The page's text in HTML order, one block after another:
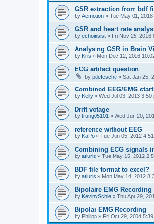
GSR extraction from bdf
by Aemotion » Tue May 01, 2018
GSR and heart rate
by echoinsist » Fri Nov 25, 2016
Analysing GSR in Brain
by Kris » Mon Dec 12, 2016
ECG artifact question
by pdefesche » Sat Jan 25,
Combined EEG/EMG
by Kelly » Wed Jul 03, 2013 3:50
Drift votage
by trung05101 » Wed Jun 20,
reference without EEG
by KaPo » Tue Jun 05, 2012
Combining ECG signals
by atluris » Tue May 15, 2012
BDF file format to excel?
by atluris » Mon May 14, 2012
Bipolaire EMG Recording
by KevinvSchie » Thu Apr 29,
Bipolar EMG Recording
by Philipp » Fri Oct 29, 2004 5:39